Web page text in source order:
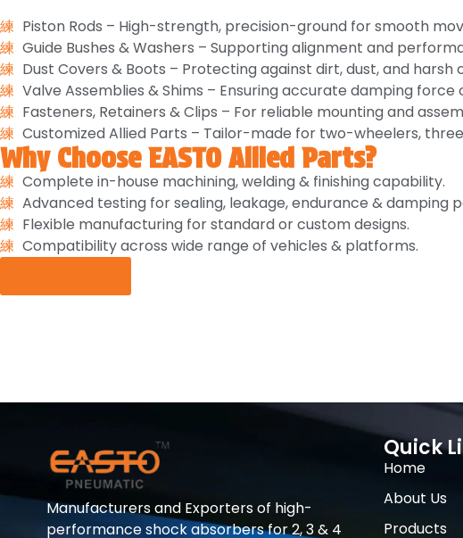
Piston Rods – High-strength, precision-ground for smooth
Guide Bushes & Washers – Supporting alignment and
Dust Covers & Boots – Protecting against dirt, dust, and harsh
Valve Assemblies & Shims – Ensuring accurate damping force
Fasteners, Retainers & Clips – For reliable mounting and
Customized Allied Parts – Tailor-made for two-wheelers,
Why Choose EASTO Allied Parts?
Complete in-house machining, welding & finishing capability.
Advanced testing for sealing, leakage, endurance & damping
Flexible manufacturing for standard or custom designs.
Compatibility across wide range of vehicles & platforms.
Manufacturers and Exporters of high-
performance shock absorbers for 2, 3 & 4
Quick
Home
About Us
Products